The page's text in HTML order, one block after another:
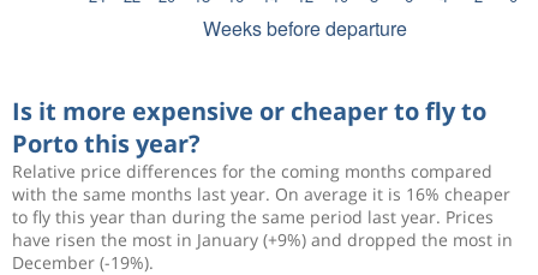
Is it more expensive or cheaper to fly to
Porto this year?
Relative price differences for the coming months compared
with the same months last year. On average it is 16% cheaper
to fly this year than during the same period last year. Prices
have risen the most in January (+9%) and dropped the most in
December (-19%).